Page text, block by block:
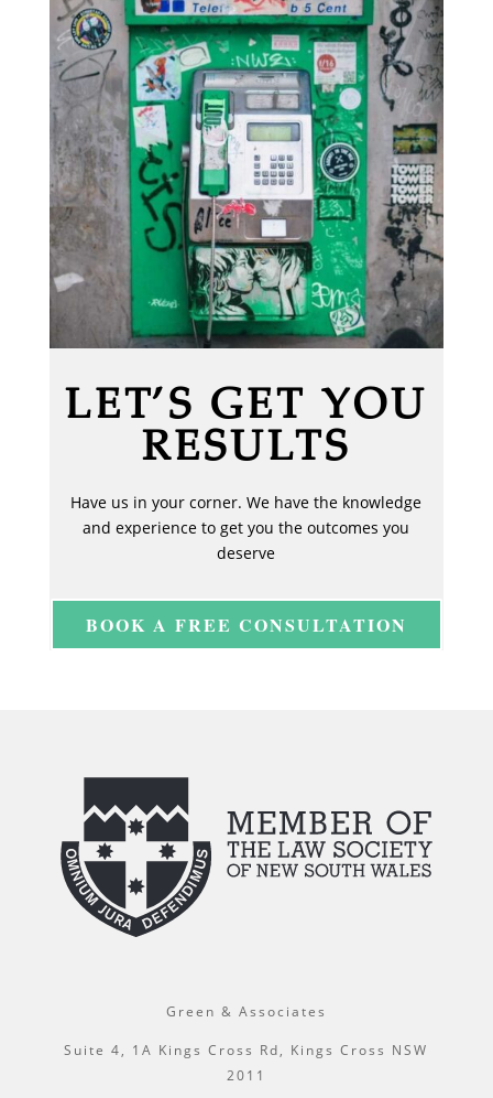
LET’S GET YOU
RESULTS
Have us in your corner. We have the knowledge
and experience to get you the outcomes you
deserve
BOOK A FREE CONSULTATION
Green & Associates
Suite 4, 1A Kings Cross Rd, Kings Cross NSW
2011